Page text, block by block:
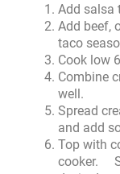
Add salsa
Add beef,
taco
Cook low
Combine
well.
Spread
and add
Top with
cooker.